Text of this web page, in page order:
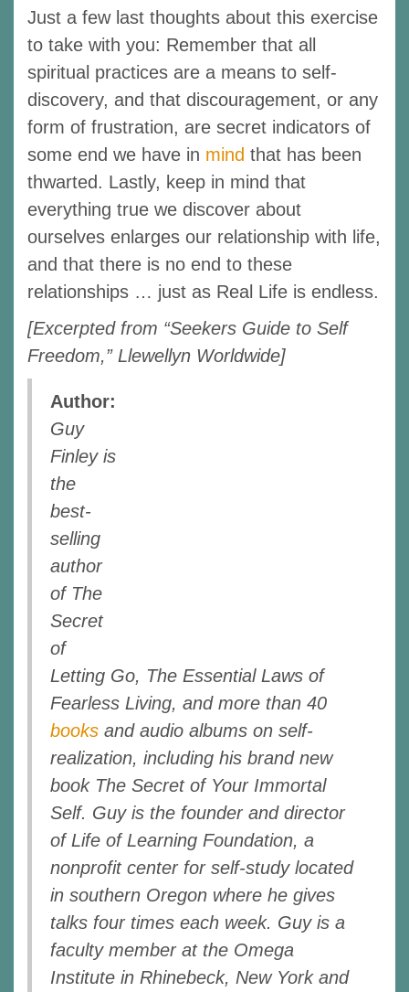
Just a few last thoughts about this exercise
to take with you: Remember that all
spiritual practices are a means to self-
discovery, and that discouragement, or any
form of frustration, are secret indicators of
some end we have in mind that has been
thwarted. Lastly, keep in mind that
everything true we discover about
ourselves enlarges our relationship with life,
and that there is no end to these
relationships … just as Real Life is endless.
[Excerpted from “Seekers Guide to Self
Freedom,” Llewellyn Worldwide]
Author:
Guy
Finley is
the
best-
selling
author
of The
Secret
of
Letting Go, The Essential Laws of
Fearless Living, and more than 40
books and audio albums on self-
realization, including his brand new
book The Secret of Your Immortal
Self. Guy is the founder and director
of Life of Learning Foundation, a
nonprofit center for self-study located
in southern Oregon where he gives
talks four times each week. Guy is a
faculty member at the Omega
Institute in Rhinebeck, New York and